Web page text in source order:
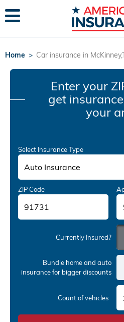
Home > Car insurance in
Enter your
get
your
Select Insurance Type
Auto Insurance
ZIP Code
Currently Insured?
Bundle home and auto
insurancefor bigger discounts
Count of vehicles